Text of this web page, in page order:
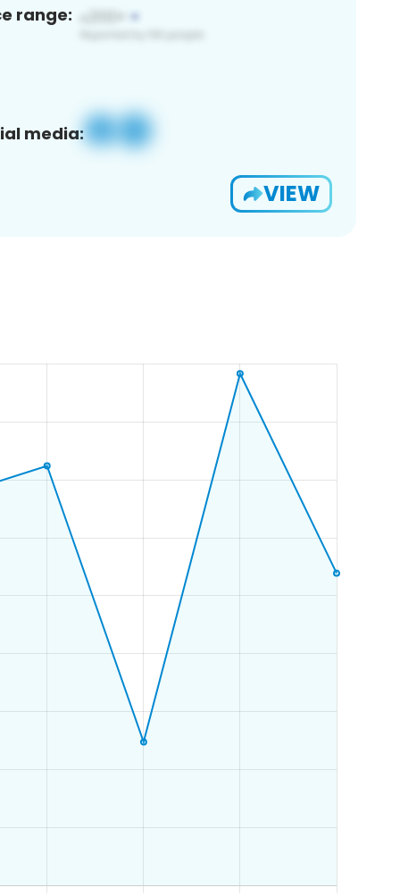
range:
media:
VIEW